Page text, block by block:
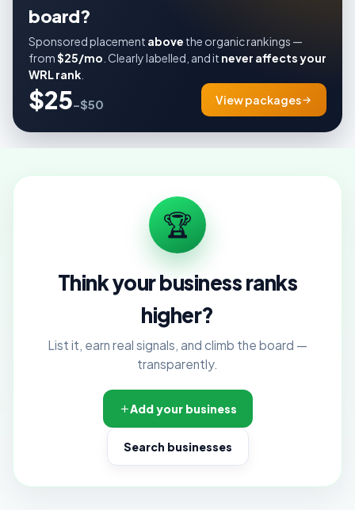
board?
Sponsored placement above the organic rankings —
from$25/mo . Clearly labelled, and it never affects your
WRL rank
$25–$50 View packages
🏆
Think your business ranks
higher?
List it, earn real signals, and climb the board —
transparently.
Add your business
Search businesses